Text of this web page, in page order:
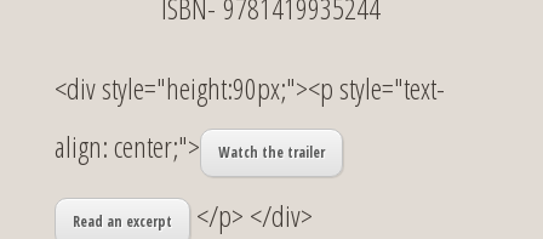
ISBN- 9781419935244
<div style="height:90px;"><p style="text-
align: center;">
Watch the trailer
Read an excerpt </p> </div>